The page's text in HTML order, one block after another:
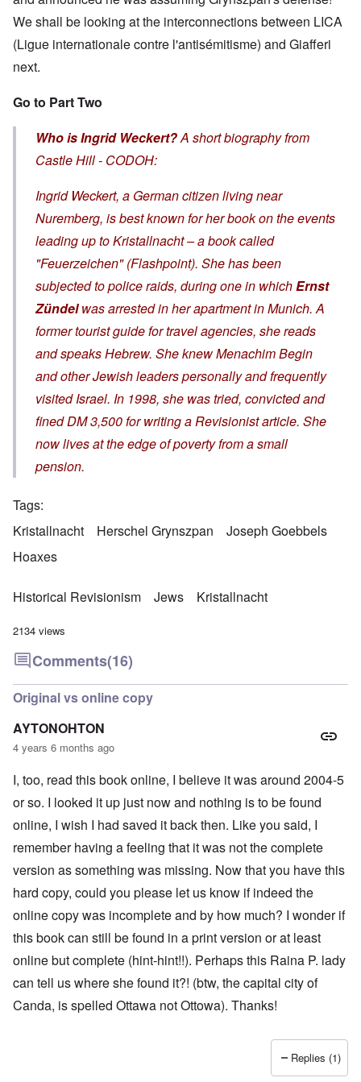
We shall be looking at the interconnections between LICA
(Ligue internationale contre l'antisémitisme) and Giafferi
next.
Go to Part Two
Who is Ingrid Weckert?A short biography from
Castle Hill - CODOH:
Ingrid Weckert, a German citizen living near
Nuremberg, is best known for her book on the events
leading up toKristallnacht– a book called
"Feuerzeichen" (Flashpoint). She has been
subjected to police raids, during one in whichErnst
Zündelwas arrested in her apartment in Munich. A
former tourist guide for travel agencies, she reads
and speaks Hebrew. She knew Menachim Begin
and other Jewish leaders personally and frequently
visited Israel. In 1998, she was tried, convicted and
fined DM 3,500 for writing a Revisionist article. She
now lives at the edge of poverty from a small
pension.
Tags
Kristallnacht
Herschel Grynszpan
Joseph Goebbels
Hoaxes
Historical Revisionism Jews Kristallnacht
2134 views
Comments(16)
Original vs online copy
AYTONOHTON
4 years 6 months ago
I, too, read this book online, I believe it was around 2004-5
or so. I looked it up just now and nothing is to be found
online, I wish I had saved it back then. Like you said, I
remember having a feeling that it was not the complete
version as something was missing. Now that you have this
hard copy, could you please let us know if indeed the
online copy was incomplete and by how much? I wonder if
this book can still be found in a print version or at least
online but complete (hint-hint!!). Perhaps this Raina P. lady
can tell us where she found it?! (btw, the capital city of
Canda, is spelled Ottawa not Ottowa). Thanks!
Replies (1)